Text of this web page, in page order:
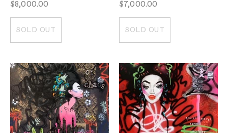
$8,000.00
SOLD OUT
$7,000.00
SOLD OUT